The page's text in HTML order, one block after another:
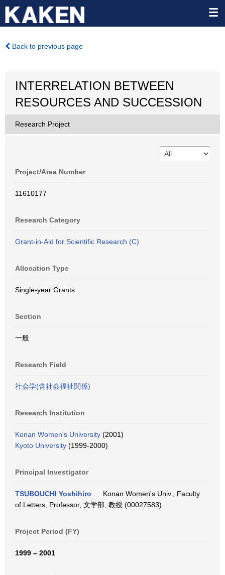
Back to previous page
INTERRELATION BETWEEN
RESOURCES AND SUCCESSION
Research Project
Project/Area Number
11610177
Research Category
Grant-in-Aid for Scientific Research (C)
Allocation Type
Single-year Grants
Section
一般
Research Field
社会学(含社会福祉関係)
Research Institution
Konan Women's University (2001)
Kyoto University (1999-2000)
Principal Investigator
TSUBOUCHI Yoshihiro
Konan Women's Univ., Faculty
of Letters, Professor, 文学部, 教授 (00027583)
Project Period (FY)
1999 – 2001